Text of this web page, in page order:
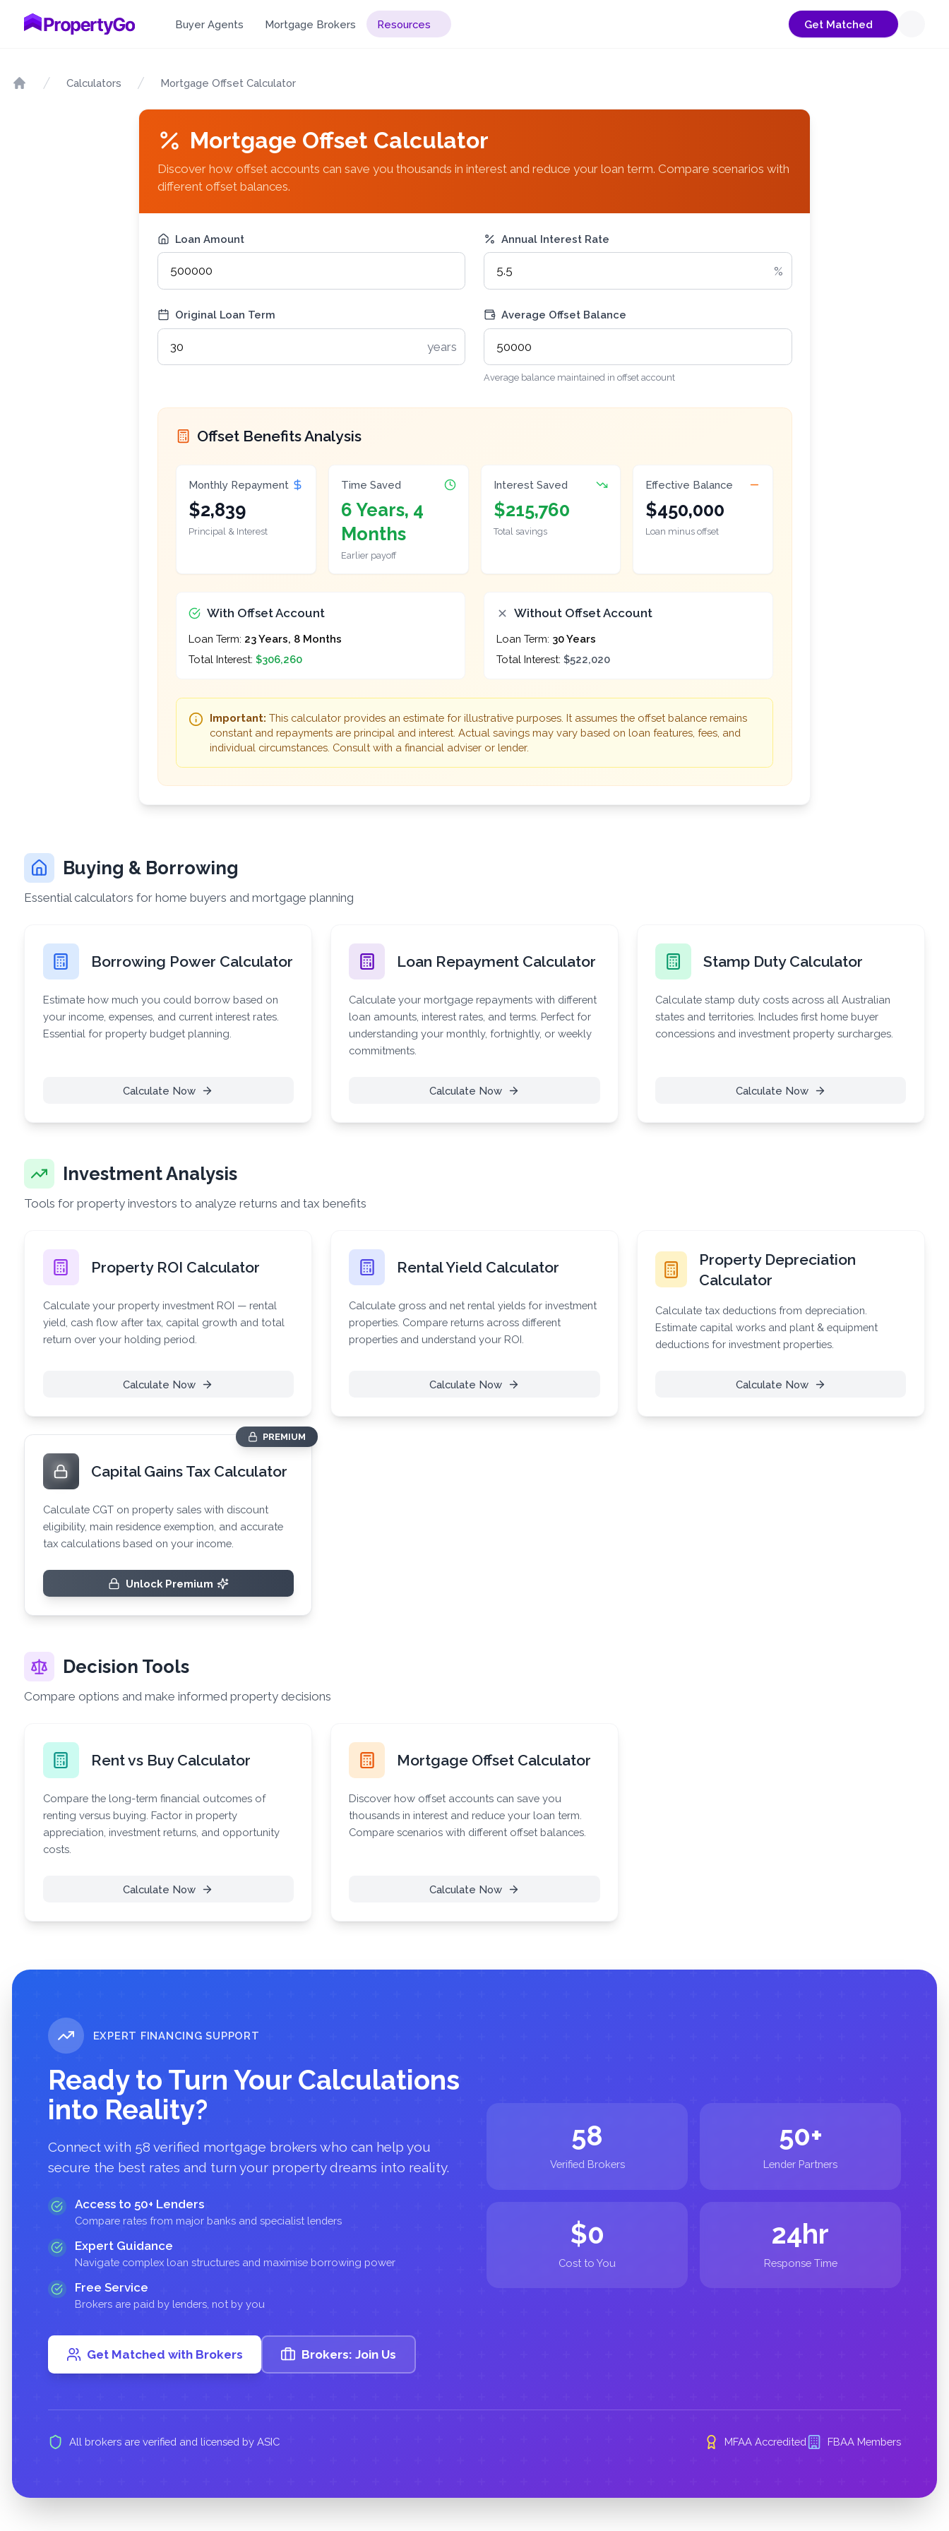
Buyer Agents Mortgage Brokers Resources Get Matched
Calculators Mortgage Offset Calculator
Mortgage Offset Calculator
Discover how offset accounts can save you thousands in interest and reduce your loan term. Compare scenarios with
different offset balances.
Loan Amount Annual Interest Rate
%
Original Loan Term
years
Average Offset Balance
Average balance maintained in offset account
Offset Benefits Analysis
Monthly Repayment
$2,839
Principal & Interest
Time Saved
6 Years, 4
Months
Earlier payoff
Interest Saved
$215,760
Total savings
Effective Balance
$450,000
Loan minus offset
With Offset Account
Loan Term: 23 Years, 8 Months
Total Interest: $306,260
Without Offset Account
Loan Term: 30 Years
Total Interest: $522,020
Important: This calculator provides an estimate for illustrative purposes. It assumes the offset balance remains
constant and repayments are principal and interest. Actual savings may vary based on loan features, fees, and
individual circumstances. Consult with a financial adviser or lender.
Buying & Borrowing
Essential calculators for home buyers and mortgage planning
Borrowing Power Calculator
Estimate how much you could borrow based on
your income, expenses, and current interest rates.
Essential for property budget planning.
Calculate Now
Loan Repayment Calculator
Calculate your mortgage repayments with different
loan amounts, interest rates, and terms. Perfect for
understanding your monthly, fortnightly, or weekly
commitments.
Calculate Now
Stamp Duty Calculator
Calculate stamp duty costs across all Australian
states and territories. Includes first home buyer
concessions and investment property surcharges.
Calculate Now
Investment Analysis
Tools for property investors to analyze returns and tax benefits
Property ROI Calculator
Calculate your property investment ROI — rental
yield, cash flow after tax, capital growth and total
return over your holding period.
Calculate Now
Rental Yield Calculator
Calculate gross and net rental yields for investment
properties. Compare returns across different
properties and understand your ROI.
Calculate Now
Property Depreciation
Calculator
Calculate tax deductions from depreciation.
Estimate capital works and plant & equipment
deductions for investment properties.
Calculate Now
PREMIUM
Capital Gains Tax Calculator
Calculate CGT on property sales with discount
eligibility, main residence exemption, and accurate
tax calculations based on your income.
Unlock Premium
Decision Tools
Compare options and make informed property decisions
Rent vs Buy Calculator
Compare the long-term financial outcomes of
renting versus buying. Factor in property
appreciation, investment returns, and opportunity
costs.
Calculate Now
Mortgage Offset Calculator
Discover how offset accounts can save you
thousands in interest and reduce your loan term.
Compare scenarios with different offset balances.
Calculate Now
EXPERT FINANCING SUPPORT
Ready to Turn Your Calculations
into Reality?
Connect with 58 verified mortgage brokers who can help you
secure the best rates and turn your property dreams into reality.
Access to 50+ Lenders
Compare rates from major banks and specialist lenders
Expert Guidance
Navigate complex loan structures and maximise borrowing power
Free Service
Brokers are paid by lenders, not by you
Get Matched with Brokers Brokers: Join Us
58
Verified Brokers
50+
Lender Partners
$0
Cost to You
24hr
Response Time
All brokers are verified and licensed by ASIC MFAA Accredited FBAA Members